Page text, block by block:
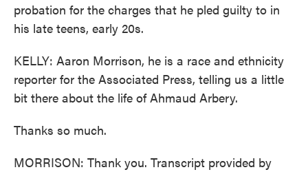
probation for the charges that he pled guilty to in
his late teens, early 20s.
KELLY: Aaron Morrison, he is a race and ethnicity
reporter for the Associated Press, telling us a little
bit there about the life of Ahmaud Arbery.
Thanks so much.
MORRISON: Thank you. Transcript provided by